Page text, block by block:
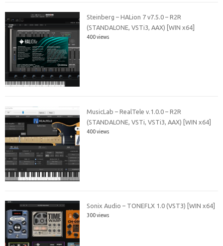
Steinberg – HALion 7 v7.5.0 – R2R
(STANDALONE, VSTi3, AAX) [WIN x64]
400 views
MusicLab – RealTele v.1.0.0 – R2R
(STANDALONE, VSTi, VSTi3, AAX) [WIN x64]
400 views
Sonix Audio – TONEFLX 1.0 (VST3) [WIN x64]
300 views